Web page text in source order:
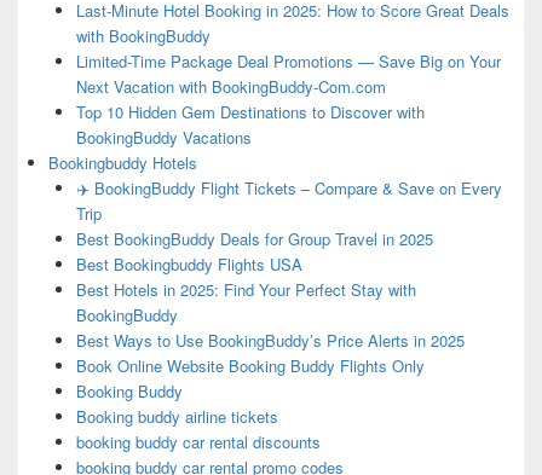
Last-Minute Hotel Booking in 2025: How to Score Great Deals
with BookingBuddy
Limited-Time Package Deal Promotions — Save Big on Your
Next Vacation with BookingBuddy-Com.com
Top 10 Hidden Gem Destinations to Discover with
BookingBuddy Vacations
Bookingbuddy Hotels
✈️ BookingBuddy Flight Tickets – Compare & Save on Every
Trip
Best BookingBuddy Deals for Group Travel in 2025
Best Bookingbuddy Flights USA
Best Hotels in 2025: Find Your Perfect Stay with
BookingBuddy
Best Ways to Use BookingBuddy’s Price Alerts in 2025
Book Online Website Booking Buddy Flights Only
Booking Buddy
Booking buddy airline tickets
booking buddy car rental discounts
booking buddy car rental promo codes